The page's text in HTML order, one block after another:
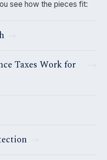
see how the pieces fit:
Taxes Work for